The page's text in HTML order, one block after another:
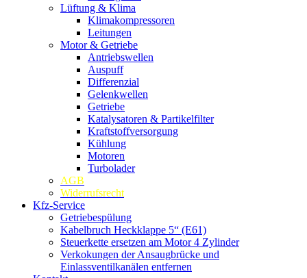
Lüftung & Klima
Klimakompressoren
Leitungen
Motor & Getriebe
Antriebswellen
Auspuff
Differenzial
Gelenkwellen
Getriebe
Katalysatoren & Partikelfilter
Kraftstoffversorgung
Kühlung
Motoren
Turbolader
AGB
Widerrufsrecht
Kfz-Service
Getriebespülung
Kabelbruch Heckklappe 5“ (E61)
Steuerkette ersetzen am Motor 4 Zylinder
Verkokungen der Ansaugbrücke und
Einlassventilkanälen entfernen